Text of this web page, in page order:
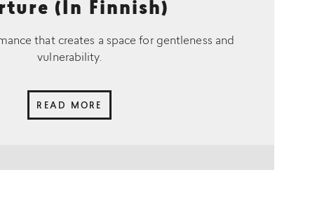
(In Finnish)
that creates a space for gentleness and
vulnerability.
READ MORE